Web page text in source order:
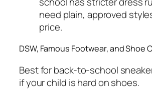
need plain, approved
price.
DSW, Famous Footwear, and Shoe
Best for back-to-school
if your child is hard on shoes.